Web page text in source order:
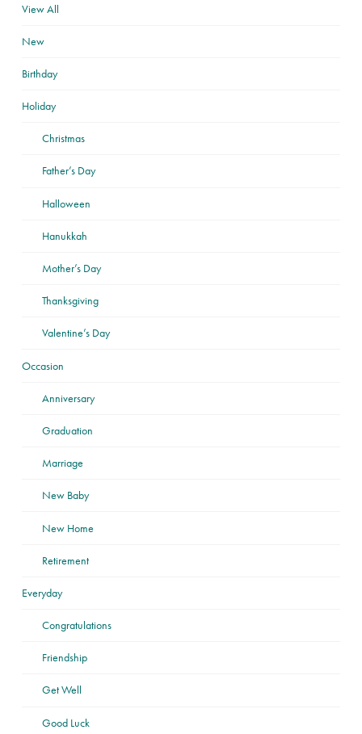
View All
New
Birthday
Holiday
Christmas
Father’s Day
Halloween
Hanukkah
Mother’s Day
Thanksgiving
Valentine’s Day
Occasion
Anniversary
Graduation
Marriage
New Baby
New Home
Retirement
Everyday
Congratulations
Friendship
Get Well
Good Luck